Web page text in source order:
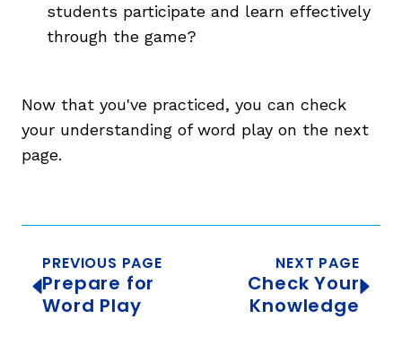
students participate and learn effectively
through the game?
Now that you've practiced, you can check
your understanding of word play on the next
page.
PREVIOUS PAGE
Prepare for
Word Play
NEXT PAGE
Check Your
Knowledge